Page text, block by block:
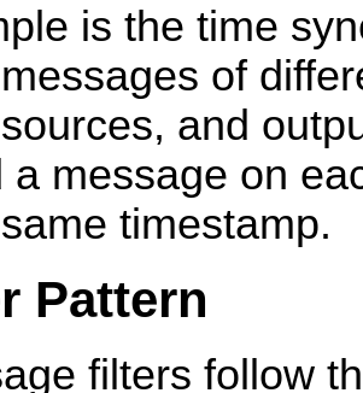
is the time
of
and
a message on
timestamp.
Pattern
filters follow